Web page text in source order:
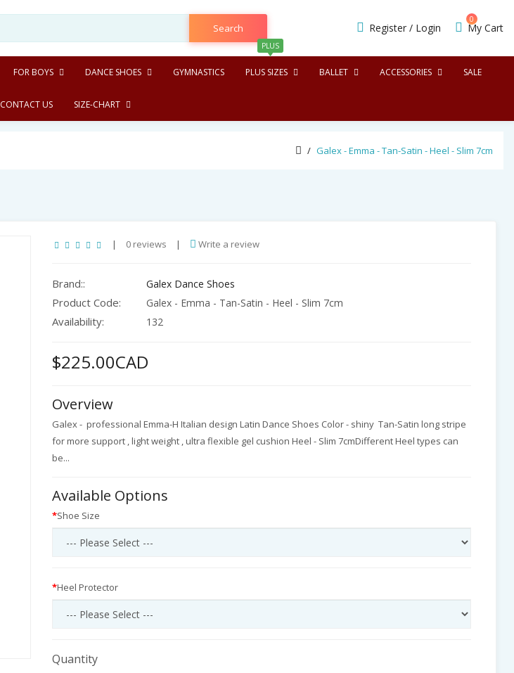
Search Register / Login My Cart
0
FOR BOYS DANCE SHOES GYMNASTICS
PLUS
PLUS SIZES BALLET ACCESSORIES SALE
CONTACT US SIZE-CHART
Galex - Emma - Tan-Satin - Heel - Slim 7cm
| 0 reviews | Write a review
Brand:: Galex Dance Shoes
Product Code: Galex - Emma - Tan-Satin - Heel - Slim 7cm
Availability: 132
$225.00CAD
Overview
Galex - professional Emma-H Italian design Latin Dance Shoes Color - shiny Tan-Satin long stripe
for more support , light weight , ultra flexible gel cushion Heel - Slim 7cmDifferent Heel types can
be...
Available Options
Shoe Size
Heel Protector
Quantity